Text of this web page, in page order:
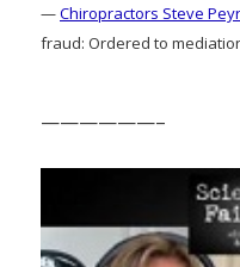
—Chiropractors Steve
fraud: Ordered to
——————–